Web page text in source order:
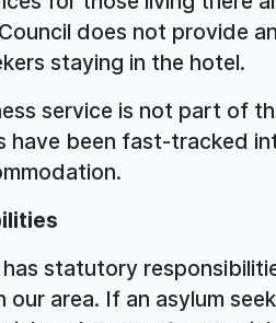
does not provide
staying in the hotel.
service is not part of
have been fast-tracked
has statutory
our area. If an asylum